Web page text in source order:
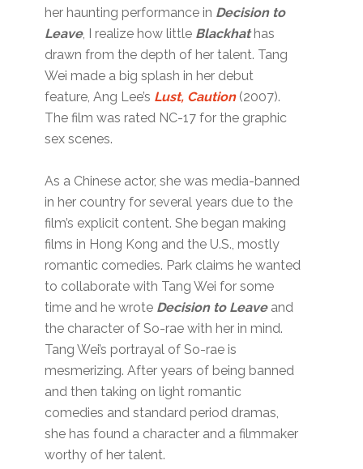
her haunting performance in Decision to
Leave, I realize how little Blackhathas
drawn from the depth of her talent. Tang
Wei made a big splash in her debut
feature, Ang Lee’s Lust, Caution(2007).
The film was rated NC-17 for the graphic
sex scenes.
As a Chinese actor, she was media-banned
in her country for several years due to the
film’s explicit content. She began making
films in Hong Kong and the U.S., mostly
romantic comedies. Park claims he wanted
to collaborate with Tang Wei for some
time and he wrote Decision to Leaveand
the character of So-rae with her in mind.
Tang Wei’s portrayal of So-rae is
mesmerizing. After years of being banned
and then taking on light romantic
comedies and standard period dramas,
she has found a character and a filmmaker
worthy of her talent.